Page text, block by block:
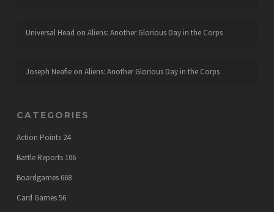
Universal Head on Aliens: Another Glorious Day in the Corps
Joseph Neafieon Aliens: Another Glorious Day in the Corps
CATEGORIES
Action Points 24
Battle Reports 106
Boardgames 668
Card Games56